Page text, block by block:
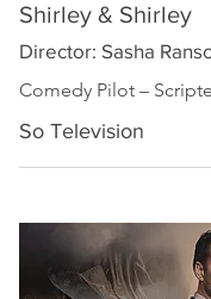
Shirley & Shirley
Director: Sasha
Comedy Pilot –
So Television